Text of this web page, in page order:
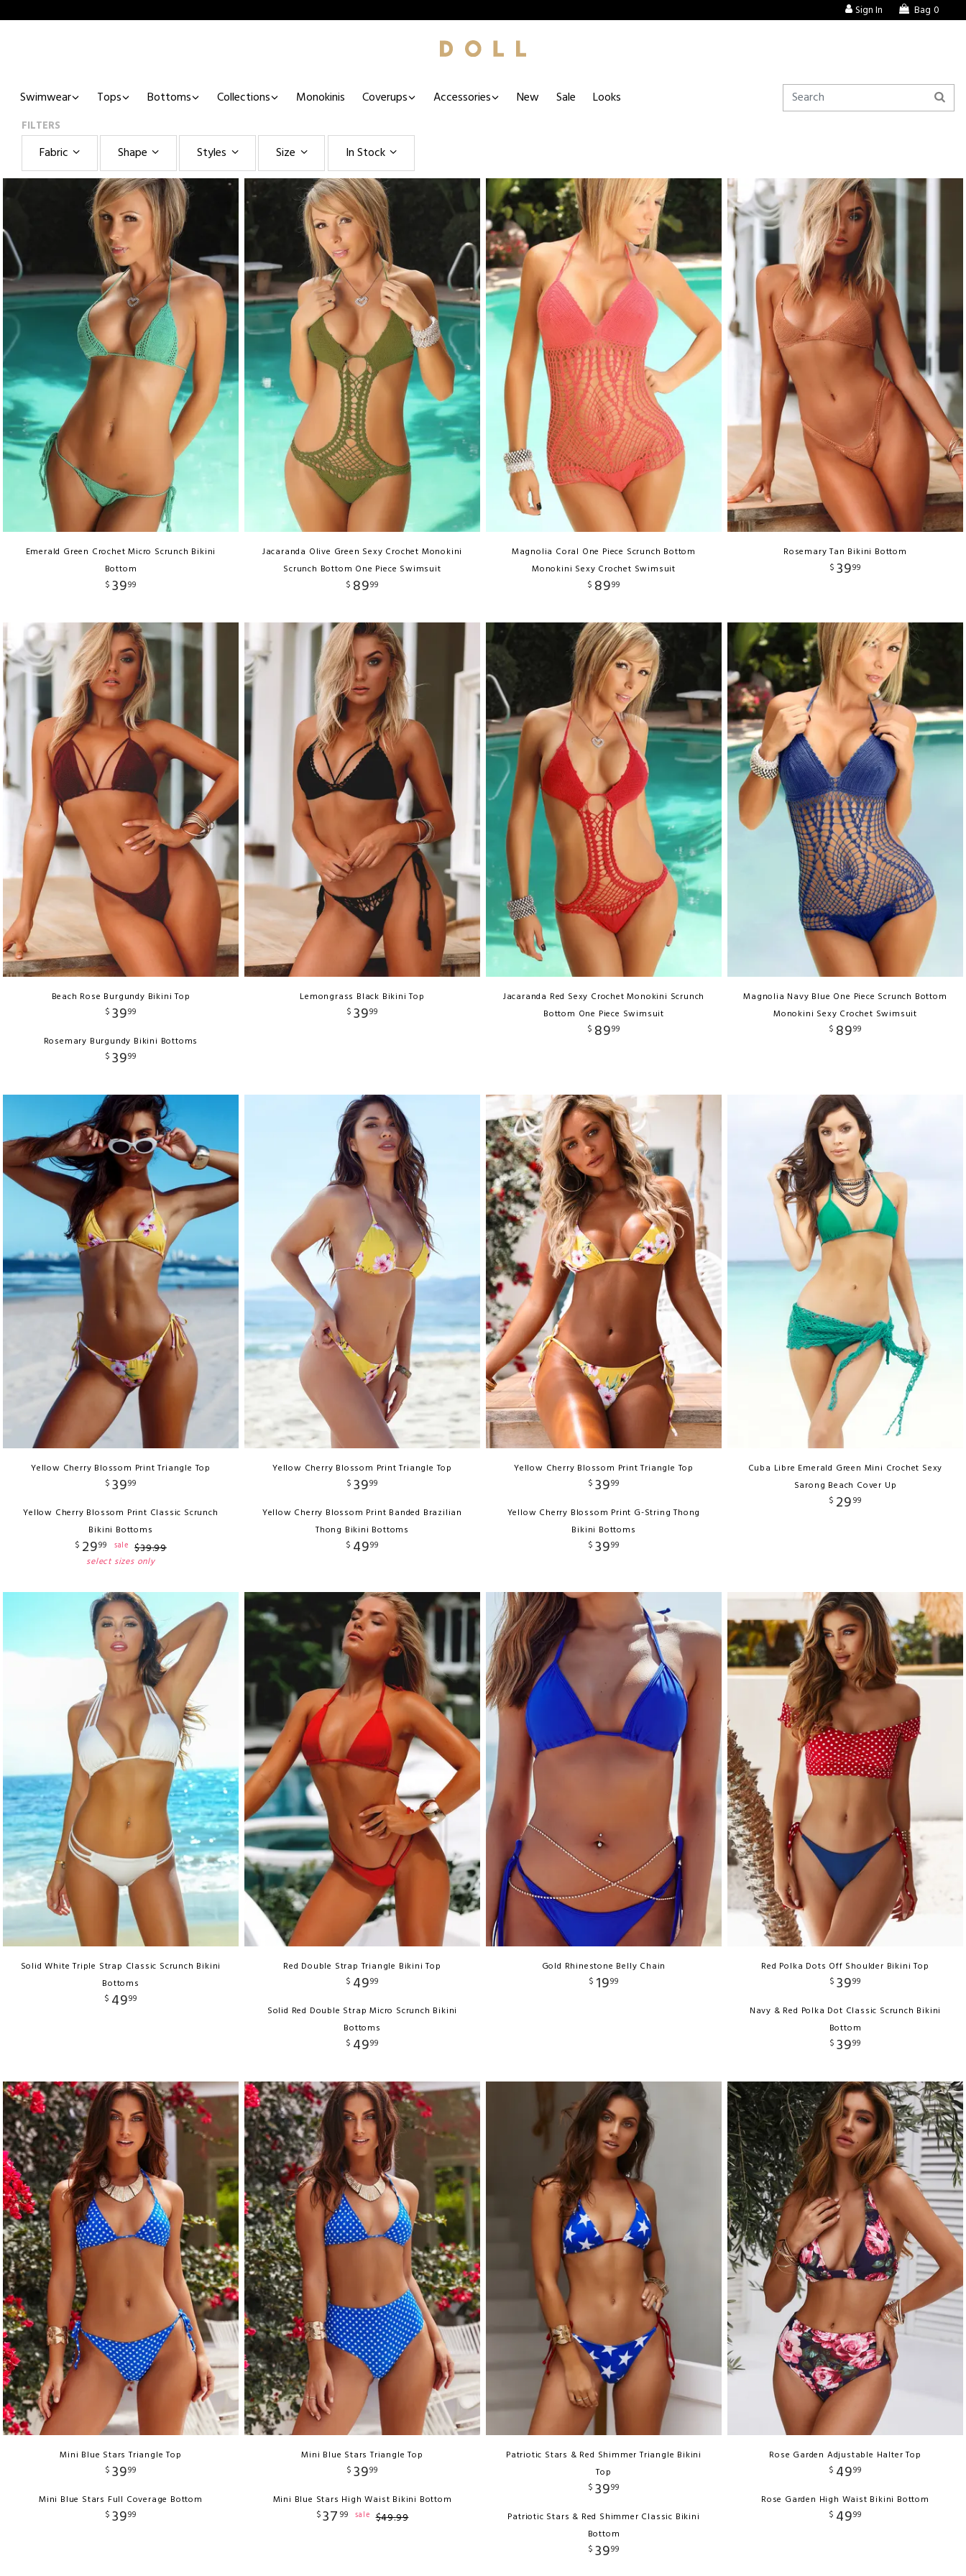
Sign In Bag 0
Swimwear Tops Bottoms Collections Monokinis Coverups Accessories New Sale Looks
FILTERS
Fabric Shape Styles Size In Stock
Emerald Green Crochet Micro Scrunch Bikini
Bottom
$ 3999
Jacaranda Olive Green Sexy Crochet Monokini
Scrunch Bottom One Piece Swimsuit
$ 8999
Magnolia Coral One Piece Scrunch Bottom
Monokini Sexy Crochet Swimsuit
$ 8999
Rosemary Tan Bikini Bottom
$ 3999
Beach Rose Burgundy Bikini Top
$ 3999
Rosemary Burgundy Bikini Bottoms
$ 3999
Lemongrass Black Bikini Top
$ 3999
Jacaranda Red Sexy Crochet Monokini Scrunch
Bottom One Piece Swimsuit
$ 8999
Magnolia Navy Blue One Piece Scrunch Bottom
Monokini Sexy Crochet Swimsuit
$ 8999
Yellow Cherry Blossom Print Triangle Top
$ 3999
Yellow Cherry Blossom Print Classic Scrunch
Bikini Bottoms
$ 2999 sale $39.99
select sizes only
Yellow Cherry Blossom Print Triangle Top
$ 3999
Yellow Cherry Blossom Print Banded Brazilian
Thong Bikini Bottoms
$ 4999
Yellow Cherry Blossom Print Triangle Top
$ 3999
Yellow Cherry Blossom Print G-String Thong
Bikini Bottoms
$ 3999
Cuba Libre Emerald Green Mini Crochet Sexy
Sarong Beach Cover Up
$ 2999
Solid White Triple Strap Classic Scrunch Bikini
Bottoms
$ 4999
Red Double Strap Triangle Bikini Top
$ 4999
Solid Red Double Strap Micro Scrunch Bikini
Bottoms
$ 4999
Gold Rhinestone Belly Chain
$ 1999
Red Polka Dots Off Shoulder Bikini Top
$ 3999
Navy & Red Polka Dot Classic Scrunch Bikini
Bottom
$ 3999
Mini Blue Stars Triangle Top
$ 3999
Mini Blue Stars Full Coverage Bottom
$ 3999
Mini Blue Stars Triangle Top
$ 3999
Mini Blue Stars High Waist Bikini Bottom
$37 99 sale $49.99
Patriotic Stars & Red Shimmer Triangle Bikini
Top
$ 3999
Patriotic Stars & Red Shimmer Classic Bikini
Bottom
$ 3999
Rose Garden Adjustable Halter Top
$ 4999
Rose Garden High Waist Bikini Bottom
$ 4999